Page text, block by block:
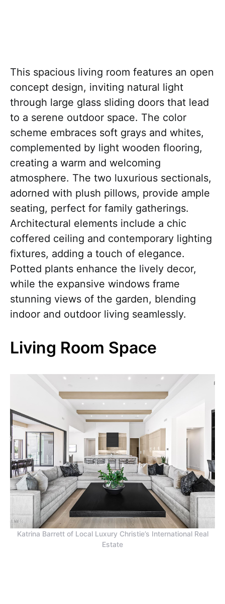
This spacious living room features an open
concept design, inviting natural light
through large glass sliding doors that lead
to a serene outdoor space. The color
scheme embraces soft grays and whites,
complemented by light wooden flooring,
creating a warm and welcoming
atmosphere. The two luxurious sectionals,
adorned with plush pillows, provide ample
seating, perfect for family gatherings.
Architectural elements include a chic
coffered ceiling and contemporary lighting
fixtures, adding a touch of elegance.
Potted plants enhance the lively decor,
while the expansive windows frame
stunning views of the garden, blending
indoor and outdoor living seamlessly.
Living Room Space
Katrina Barrett of Local Luxury Christie’s International Real
Estate